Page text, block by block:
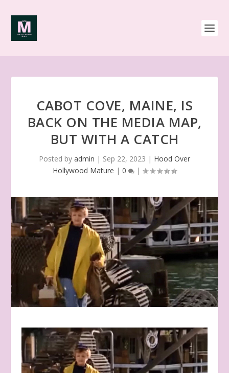
CABOT COVE, MAINE, IS
BACK ON THE MEDIA MAP,
BUT WITH A CATCH
Posted by admin | Sep 22, 2023 | Hood Over
Hollywood Mature | 0 |